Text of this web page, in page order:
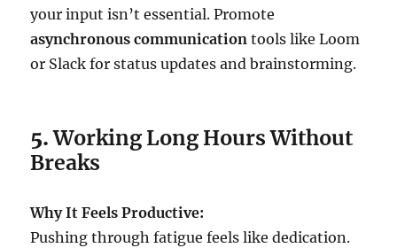
your input isn’t essential. Promote
asynchronous communication tools like Loom
or Slack for status updates and brainstorming.
5.Working Long Hours Without
Breaks
Why It Feels Productive:
Pushing through fatigue feels like dedication.